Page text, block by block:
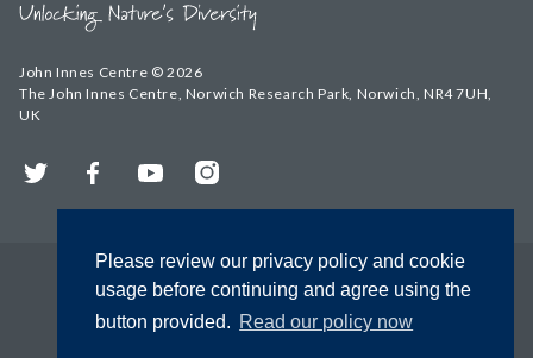
Please review our privacy policy and cookie
usage before continuing and agree using the
button provided. Read our policy now
John Innes Centre © 2026
The John Innes Centre, Norwich Research Park, Norwich, NR4 7UH,
UK
Twitter FacebookYouTubeInstagram